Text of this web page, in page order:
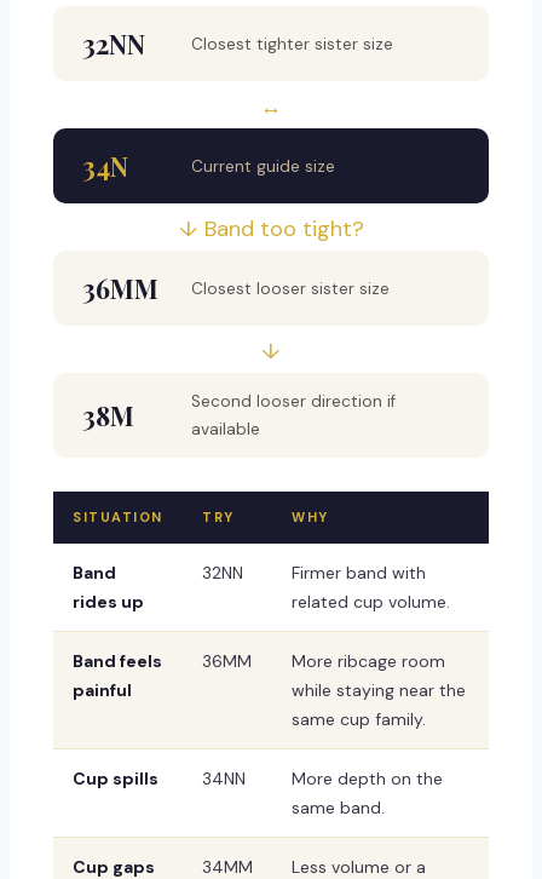
32NN Closest tighter sister size
↔
34N Current guide size
↓ Band too tight?
36MM Closest looser sister size
↓
38M
Second looser direction if
available
SITUATION TRY WHY
Band
rides up
32NN
Firmer band with
related cup volume.
Band feels
painful
36MM
More ribcage room
while staying near the
same cup family.
Cup spills 34NN
More depth on the
same band.
Cup gaps 34MM
Less volume or a